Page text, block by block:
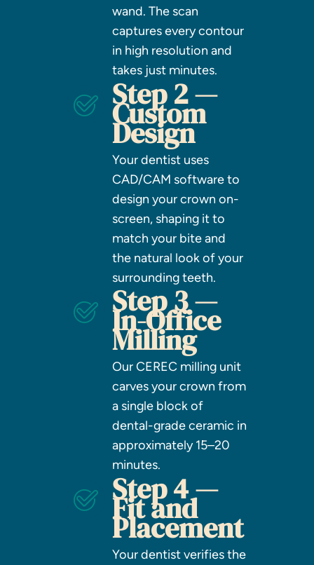
wand. The scan
captures every contour
in high resolution and
takes just minutes.
Step 2 —
Custom
Design
Your dentist uses
CAD/CAM software to
design your crown on-
screen, shaping it to
match your bite and
the natural look of your
surrounding teeth.
Step 3 —
In-Office
Milling
Our CEREC milling unit
carves your crown from
a single block of
dental-grade ceramic in
approximately 15–20
minutes.
Step 4 —
Fit and
Placement
Your dentist verifies the